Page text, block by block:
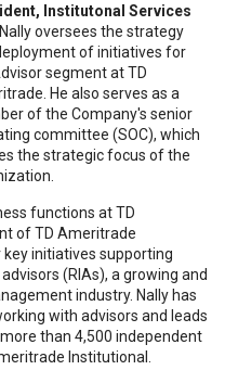
Institutonal Services
oversees the strategy
of initiatives for
segment at TD
He also serves as a
of the Company's senior
committee (SOC), which
the strategic focus of the
functions at TD
of TD Ameritrade
key initiatives supporting
(RIAs), a growing and
industry. Nally has
with advisors and leads
than 4,500 independent
Institutional.